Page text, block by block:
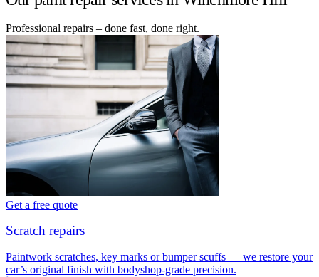
Professional repairs – done fast, done right.
Get a free quote
Scratch repairs
Paintwork scratches, key marks or bumper scuffs — we restore your
car’s original finish with bodyshop-grade precision.